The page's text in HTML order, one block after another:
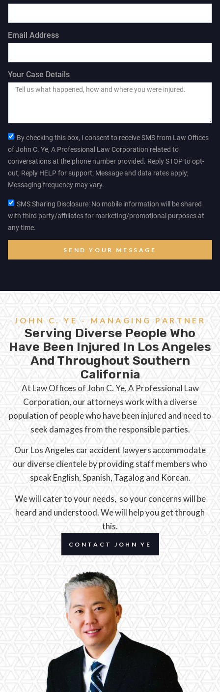
Email Address
Your Case Details
By checking this box, I consent to receive SMS from Law Offices
of John C. Ye, A Professional Law Corporation related to
conversations at the phone number provided. Reply STOP to opt-
out; Reply HELP for support; Message and data rates apply;
Messaging frequency may vary.
SMS Sharing Disclosure: No mobile information will be shared
with third party/affiliates for marketing/promotional purposes at
any time.
SEND YOUR MESSAGE
JOHN C. YE - MANAGING PARTNER
Serving Diverse People Who
Have Been Injured In Los Angeles
And Throughout Southern
California
At Law Offices of John C. Ye, A Professional Law
Corporation, our attorneys work with a diverse
population of people who have been injured and need to
seek damages from the responsible parties.
Our Los Angeles car accident lawyers accommodate
our diverse clientele by providing staff members who
speak English, Spanish, Tagalog and Korean.
We will cater to your needs, so your concerns will be
heard and understood. We will help you get through
this.
CONTACT JOHN YE